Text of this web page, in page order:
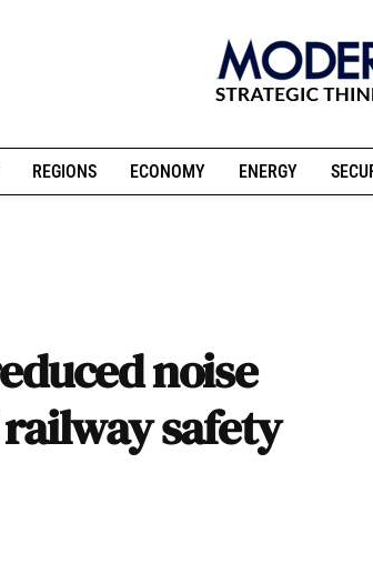
REGIONS ECONOMY ENERGY
noise
safety